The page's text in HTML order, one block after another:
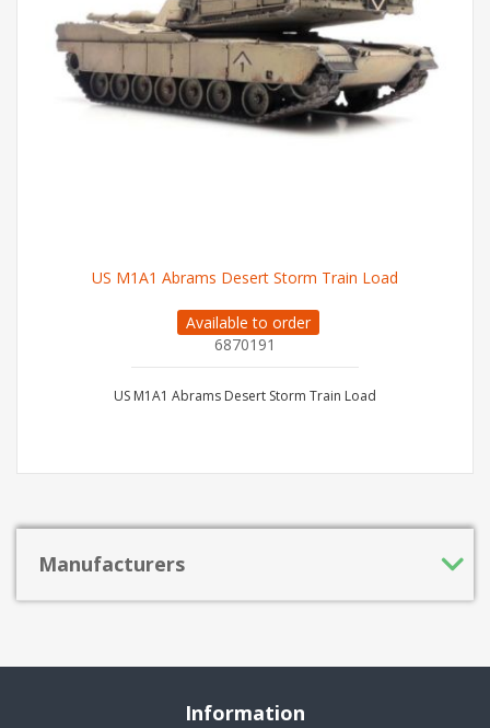
US M1A1 Abrams Desert Storm Train Load
Available to order
6870191
US M1A1 Abrams Desert Storm Train Load
Manufacturers
Information